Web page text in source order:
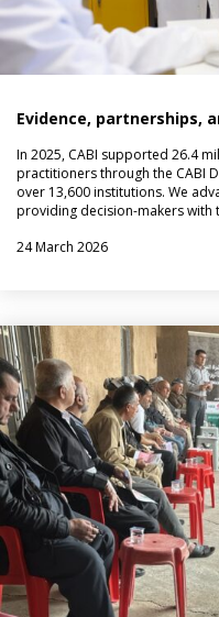
Evidence, partnerships,
In 2025, CABI supported 26.4
practitioners through the CABI
over 13,600 institutions. We
providing decision-makers with
24 March 2026